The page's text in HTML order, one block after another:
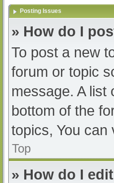
Posting Issues
» How do I
To post a new
forum or topic
message. A list
bottom of the
topics, You can
Top
» How do I